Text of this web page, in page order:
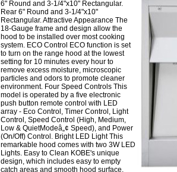
6" Round and 3-1/4"x10" Rectangular.
Rear 6" Round and 3-1/4"x10"
Rectangular. Attractive Appearance The
18-Gauge frame and design allow the
hood to be installed over most cooking
system. ECO Control ECO function is set
to turn on the range hood at the lowest
setting for 10 minutes every hour to
remove excess moisture, microscopic
particles and odors to promote cleaner
environment. Four Speed Controls This
model is operated by a five electronic
push button remote control with LED
array - Eco Control, Timer Control, Light
Control, Speed Control (High, Medium,
Low & QuietModeâ„¢ Speed), and Power
(On/Off) Control. Bright LED Light This
remarkable hood comes with two 3W LED
Lights. Easy to Clean KOBE's unique
design, which includes easy to empty
catch areas and smooth hood surface,